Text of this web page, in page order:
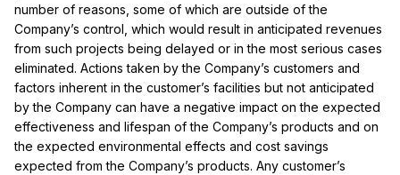
number of reasons, some of which are outside of the
Company’s control, which would result in anticipated revenues
from such projects being delayed or in the most serious cases
eliminated. Actions taken by the Company’s customers and
factors inherent in the customer’s facilities but not anticipated
by the Company can have a negative impact on the expected
effectiveness and lifespan of the Company’s products and on
the expected environmental effects and cost savings
expected from the Company’s products. Any customer’s